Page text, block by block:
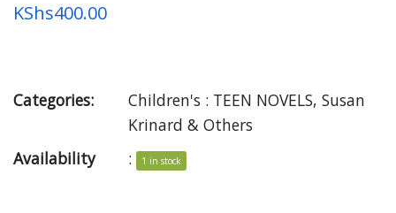
KShs400.00
Categories: Children's : TEEN NOVELS, Susan
Krinard & Others
Availability
: 1 in stock